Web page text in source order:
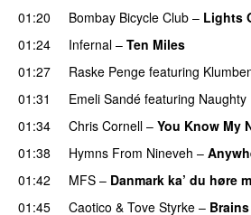
01:20
Bombay Bicycle Club – Lights
01:24
Infernal – Ten Miles
01:27
Raske Penge featuring
01:31
Emeli Sandé featuring Naughty
01:34
Chris Cornell – You Know My
01:38
Hymns From Nineveh –
01:42
MFS – Danmark ka’ du høre
01:45
Caotico & Tove Styrke –